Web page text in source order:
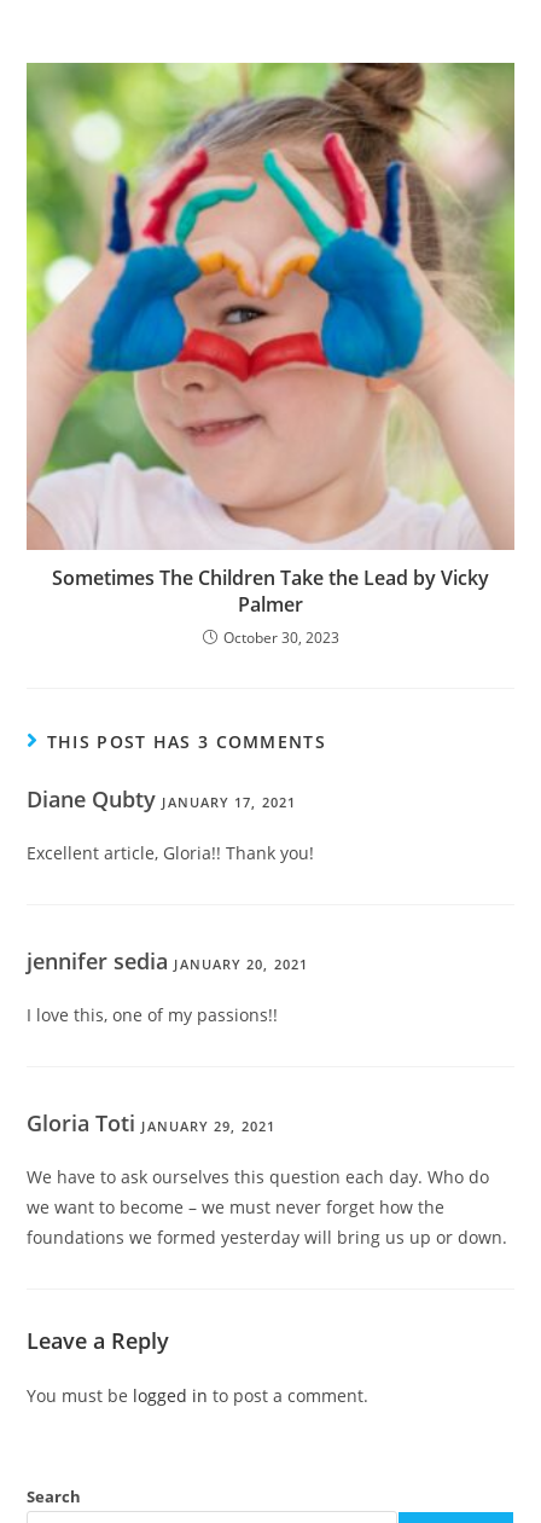
Sometimes The Children Take the Lead by Vicky
Palmer
October 30, 2023
THIS POST HAS 3 COMMENTS
Diane Qubty JANUARY 17, 2021
Excellent article, Gloria!! Thank you!
jennifer sedia JANUARY 20, 2021
I love this, one of my passions!!
Gloria Toti JANUARY 29, 2021
We have to ask ourselves this question each day. Who do
we want to become – we must never forget how the
foundations we formed yesterday will bring us up or down.
Leave a Reply
You must be logged in to post a comment.
Search